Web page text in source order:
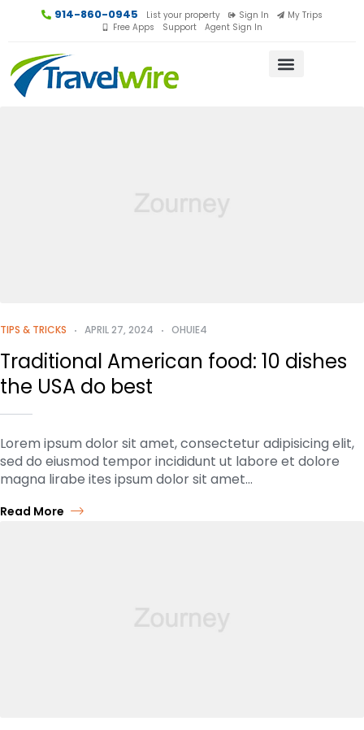
914-860-0945 List your property Sign In
My Trips
Free Apps
Support Agent Sign In
TIPS & TRICKS APRIL 27, 2024 OHUIE4
Traditional American food: 10 dishes
the USA do best
Lorem ipsum dolor sit amet, consectetur adipisicing elit,
sed do eiusmod tempor incididunt ut labore et dolore
magna lirabe ites ipsum dolor sit amet…
Read More